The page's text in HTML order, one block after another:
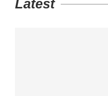
Latest